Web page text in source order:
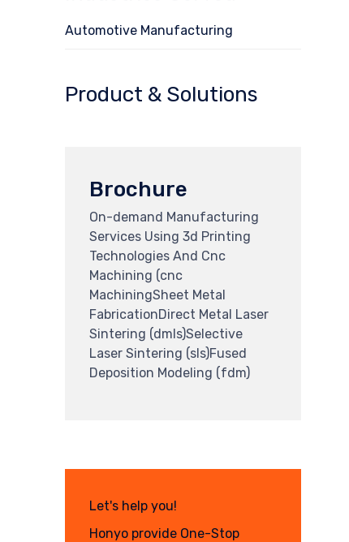
Automotive Manufacturing
Product & Solutions
Brochure
On-demand Manufacturing
Services Using 3d Printing
Technologies And Cnc
Machining (cnc
MachiningSheet Metal
FabricationDirect Metal Laser
Sintering (dmls)Selective
Laser Sintering (sls)Fused
Deposition Modeling (fdm)
Let's help you!
Honyo provide One-Stop